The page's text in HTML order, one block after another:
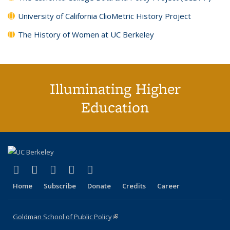
University of California ClioMetric History Project
The History of Women at UC Berkeley
Illuminating Higher
Education
X (formerly Twitter)
(link is external)
LinkedIn
(link is external)
YouTube
(link is external)
Instagram
(link is external)
Home Subscribe Donate Credits Career
Goldman School of Public Policy(link is external)